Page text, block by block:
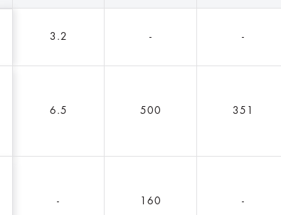
3.2 - -
6.5 500 351
- 160 -